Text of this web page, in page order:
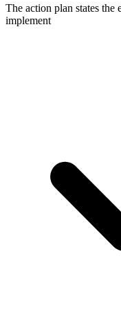
The action plan states
implement